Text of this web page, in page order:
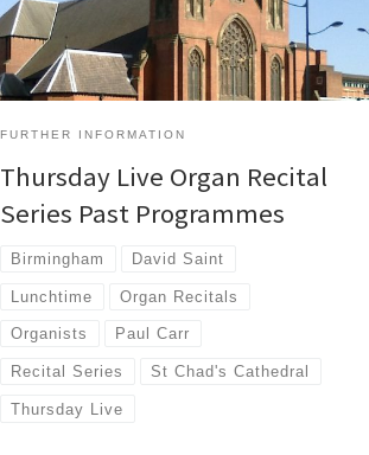
FURTHER INFORMATION
Thursday Live Organ Recital
Series Past Programmes
Birmingham David Saint
Lunchtime Organ Recitals
Organists Paul Carr
Recital Series St Chad's Cathedral
Thursday Live